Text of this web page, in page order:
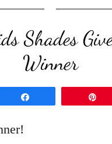
Shades
Winner